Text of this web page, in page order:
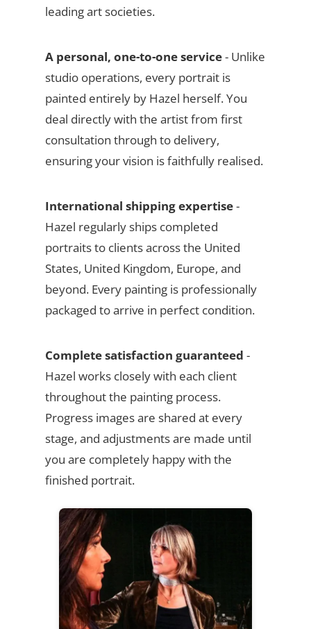
leading art societies.
A personal, one-to-one service- Unlike
studio operations, every portrait is
painted entirely by Hazel herself. You
deal directly with the artist from first
consultation through to delivery,
ensuring your vision is faithfully realised.
International shipping expertise-
Hazel regularly ships completed
portraits to clients across the United
States, United Kingdom, Europe, and
beyond. Every painting is professionally
packaged to arrive in perfect condition.
Complete satisfaction guaranteed -
Hazel works closely with each client
throughout the painting process.
Progress images are shared at every
stage, and adjustments are made until
you are completely happy with the
finished portrait.